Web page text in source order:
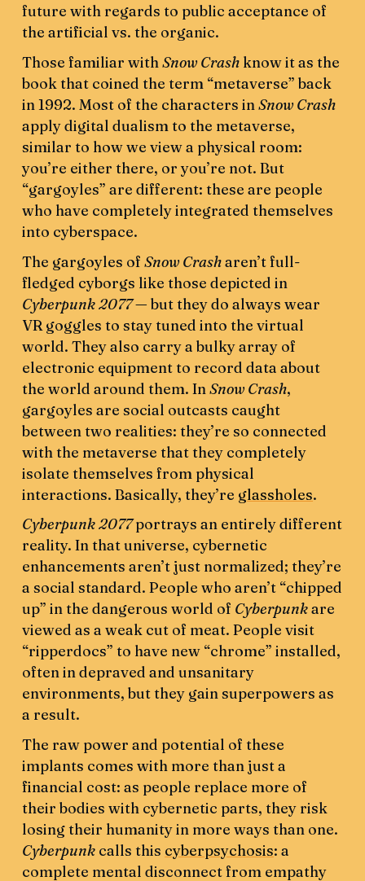
future with regards to public acceptance of
the artificial vs. the organic.
Those familiar withSnow Crash know it as the
book that coined the term “metaverse” back
in 1992. Most of the characters inSnow Crash
apply digital dualism to the metaverse,
similar to how we view a physical room:
you’re either there, or you’re not. But
“gargoyles” are different: these are people
who have completely integrated themselves
into cyberspace.
The gargoyles ofSnow Crasharen’t full-
fledged cyborgs like those depicted in
Cyberpunk 2077 — but they do always wear
VR goggles to stay tuned into the virtual
world. They also carry a bulky array of
electronic equipment to record data about
the world around them. InSnow Crash,
gargoyles are social outcasts caught
between two realities: they’re so connected
with the metaverse that they completely
isolate themselves from physical
interactions. Basically, they’re glassholes.
Cyberpunk 2077portrays an entirely different
reality. In that universe, cybernetic
enhancements aren’t just normalized; they’re
a social standard. People who aren’t “chipped
up” in the dangerous world of Cyberpunkare
viewed as a weak cut of meat. People visit
“ripperdocs” to have new “chrome” installed,
often in depraved and unsanitary
environments, but they gain superpowers as
a result.
The raw power and potential of these
implants comes with more than just a
financial cost: as people replace more of
their bodies with cybernetic parts, they risk
losing their humanity in more ways than one.
Cyberpunk calls this cyberpsychosis: a
complete mental disconnect from empathy